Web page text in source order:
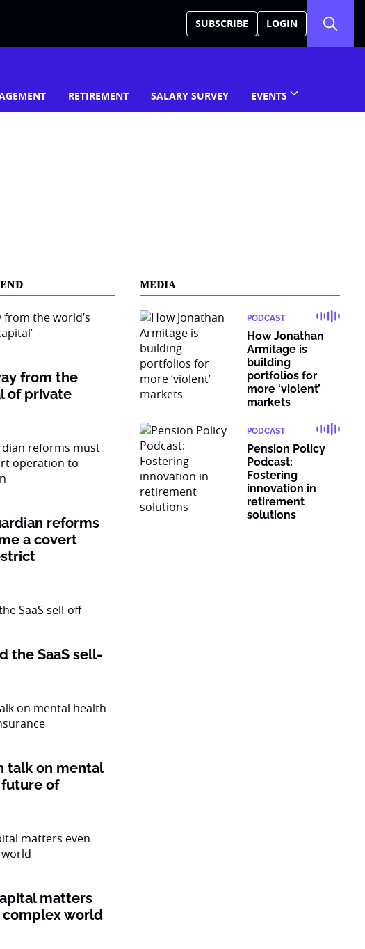
SUBSCRIBE LOGIN
RETIREMENT SALARY SURVEY EVENTS
from the
of private
reforms
a covert
the SaaS sell-
talk on mental
of
matters
complex world
MEDIA
PODCAST
How Jonathan
Armitage is
building
portfolios for
more ‘violent’
markets
PODCAST
Pension Policy
Podcast:
Fostering
innovation in
retirement
solutions